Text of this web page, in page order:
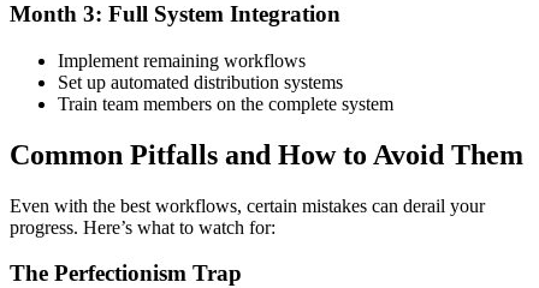
Month 3: Full System Integration
Implement remaining workflows
Set up automated distribution systems
Train team members on the complete system
Common Pitfalls and How to Avoid Them
Even with the best workflows, certain mistakes can derail your
progress. Here’s what to watch for:
The Perfectionism Trap